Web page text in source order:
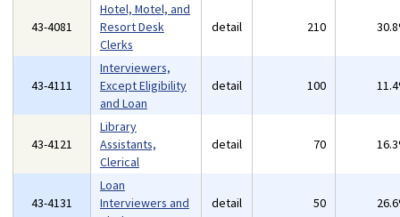
43-4081
Hotel, Motel, and
Resort Desk
Clerks
detail 210
43-4111
Interviewers,
Except Eligibility
and Loan
detail 100
43-4121
Library
Assistants,
Clerical
detail 70
43-4131
Loan
Interviewers and
detail 50